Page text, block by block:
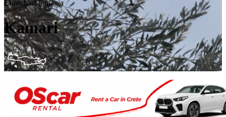
Church of Panagia
Kamari